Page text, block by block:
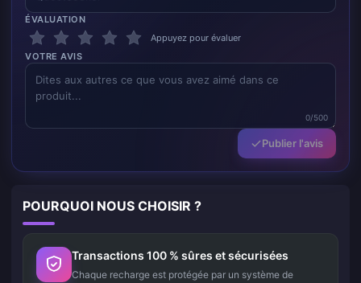
ÉVALUATION
Appuyez pour évaluer
VOTRE AVIS
0/500
Publier l'avis
POURQUOI NOUS CHOISIR ?
Transactions 100 % sûres et sécurisées
Chaque recharge est protégée par un système de